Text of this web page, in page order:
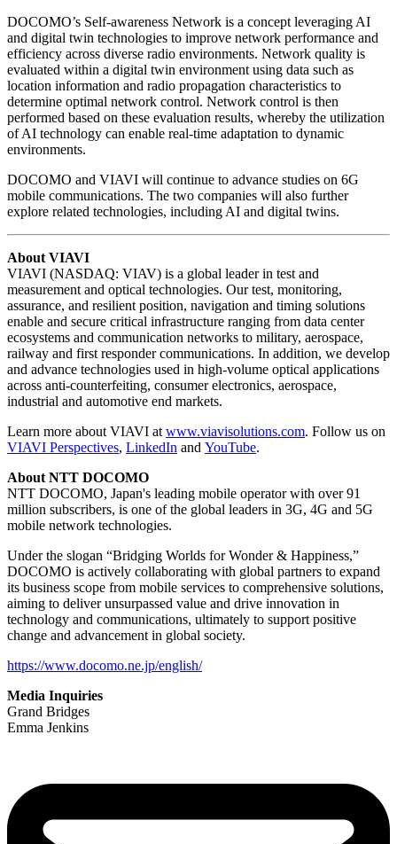
DOCOMO’s Self-awareness Network is a concept leveraging AI
and digital twin technologies to improve network performance and
efficiency across diverse radio environments. Network quality is
evaluated within a digital twin environment using data such as
location information and radio propagation characteristics to
determine optimal network control. Network control is then
performed based on these evaluation results, whereby the utilization
of AI technology can enable real-time adaptation to dynamic
environments.
DOCOMO and VIAVI will continue to advance studies on 6G
mobile communications. The two companies will also further
explore related technologies, including AI and digital twins.
About VIAVI
VIAVI (NASDAQ: VIAV) is a global leader in test and
measurement and optical technologies. Our test, monitoring,
assurance, and resilient position, navigation and timing solutions
enable and secure critical infrastructure ranging from data center
ecosystems and communication networks to military, aerospace,
railway and first responder communications. In addition, we develop
and advance technologies used in high-volume optical applications
across anti-counterfeiting, consumer electronics, aerospace,
industrial and automotive end markets.
Learn more about VIAVI at www.viavisolutions.com. Follow us on
VIAVI Perspectives, LinkedIn and YouTube.
About NTT DOCOMO
NTT DOCOMO, Japan's leading mobile operator with over 91
million subscribers, is one of the global leaders in 3G, 4G and 5G
mobile network technologies.
Under the slogan “Bridging Worlds for Wonder & Happiness,”
DOCOMO is actively collaborating with global partners to expand
its business scope from mobile services to comprehensive solutions,
aiming to deliver unsurpassed value and drive innovation in
technology and communications, ultimately to support positive
change and advancement in global society.
https://www.docomo.ne.jp/english/
Media Inquiries
Grand Bridges
Emma Jenkins